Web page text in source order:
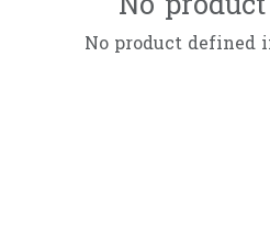
No product defined